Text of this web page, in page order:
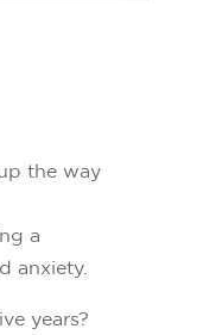
the way
a
anxiety.
years?